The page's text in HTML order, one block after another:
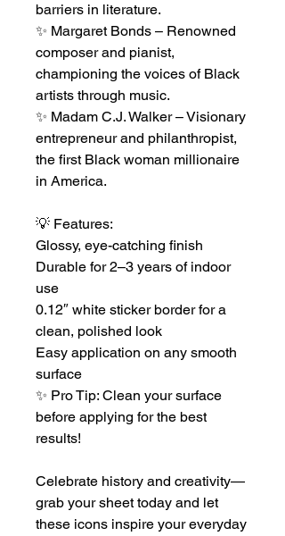
barriers in literature.
✨ Margaret Bonds – Renowned
composer and pianist,
championing the voices of Black
artists through music.
✨ Madam C.J. Walker – Visionary
entrepreneur and philanthropist,
the first Black woman millionaire
in America.
💡 Features:
Glossy, eye-catching finish
Durable for 2–3 years of indoor
use
0.12″ white sticker border for a
clean, polished look
Easy application on any smooth
surface
✨ Pro Tip: Clean your surface
before applying for the best
results!
Celebrate history and creativity—
grab your sheet today and let
these icons inspire your everyday